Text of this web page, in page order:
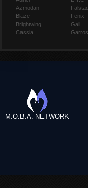
Azmodan
Blaze
Brightwing
Cassia
Falstad
Fenix
Gall
M.O.B.A. NETWORK